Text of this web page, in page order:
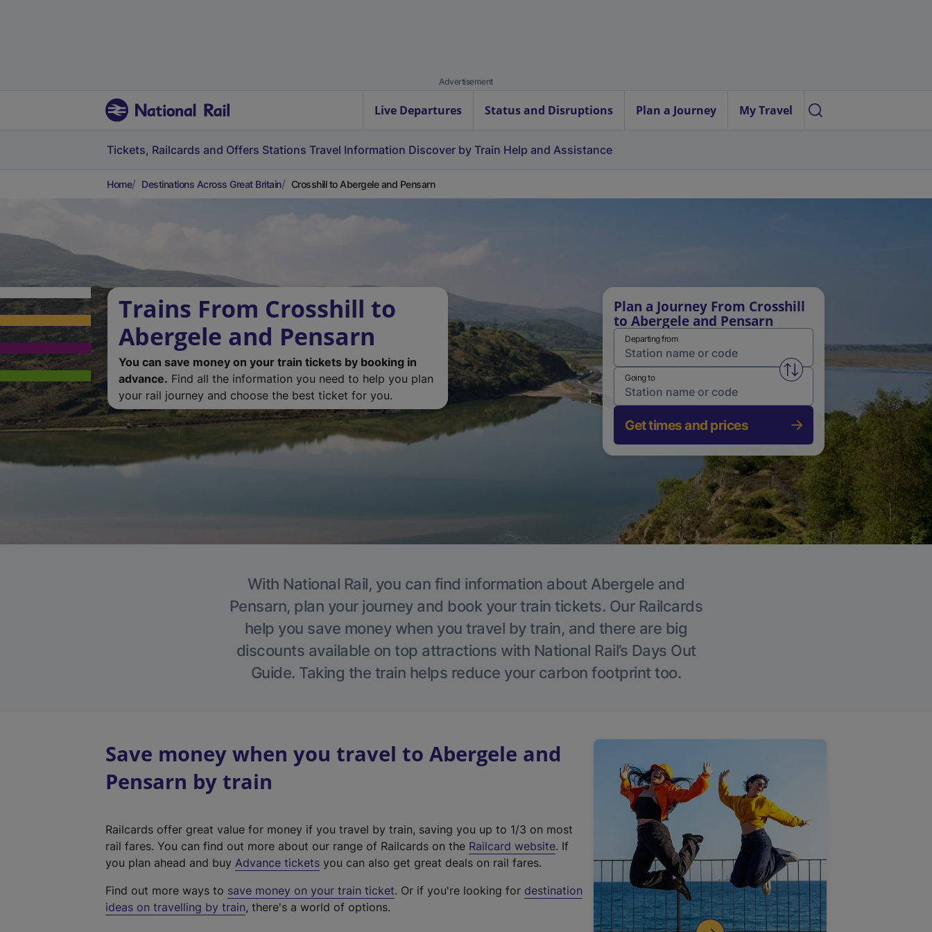
Advertisement
Live Departures Status and Disruptions Plan a Journey My Travel
Tickets, Railcards and Offers Stations Travel Information Discover by Train Help and Assistance
Home Destinations Across Great Britain Crosshill to Abergele and Pensarn
Trains From Crosshill to
Abergele and Pensarn
You can save money on your train tickets by booking in
advance. Find all the information you need to help you plan
your rail journey and choose the best ticket for you.
Plan a Journey From Crosshill
to Abergele and Pensarn
Departing from
Swap from and to stations
Going to
Get times and prices
With National Rail, you can find information about Abergele and
Pensarn, plan your journey and book your train tickets. Our Railcards
help you save money when you travel by train, and there are big
discounts available on top attractions with National Rail’s Days Out
Guide. Taking the train helps reduce your carbon footprint too.
Save money when you travel to Abergele and
Pensarn by train
Railcards offer great value for money if you travel by train, saving you up to 1/3 on most
rail fares. You can find out more about our range of Railcards on the Railcard website(
t
. If
you plan ahead and buy Advance tickets you can also get great deals on rail fares.
Find out more ways to save money on your train ticket. Or if you're looking for destination
ideas on travelling by train, there's a world of options.